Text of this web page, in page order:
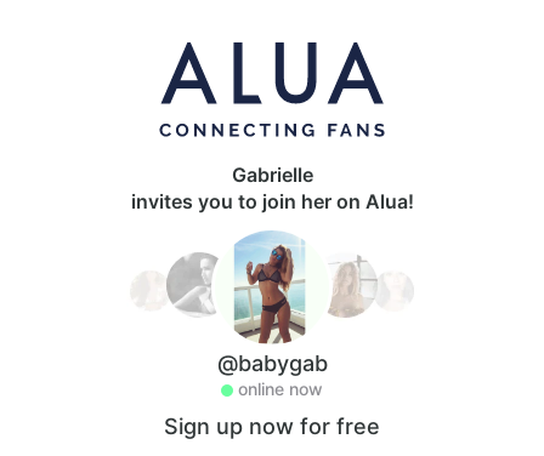
Gabrielle
invites you to join her on Alua!
@babygab
online now
Sign up now for free